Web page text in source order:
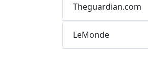
Theguardian.com
LeMonde